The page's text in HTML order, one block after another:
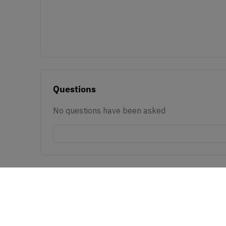
Questions
No questions have been asked